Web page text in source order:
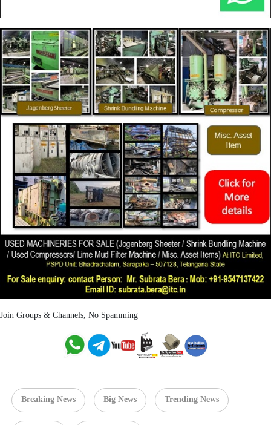
Join Groups & Channels, No Spamming
Breaking News Big News Trending News